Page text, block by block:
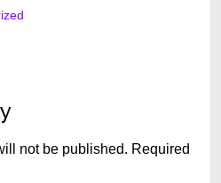
not be published. Required